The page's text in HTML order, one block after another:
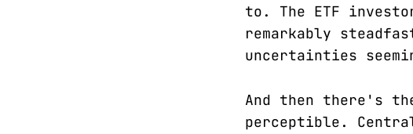
to. The ETF
remarkably
uncertainties
And then there's
perceptible.